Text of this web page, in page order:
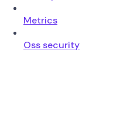
Metrics
Oss security